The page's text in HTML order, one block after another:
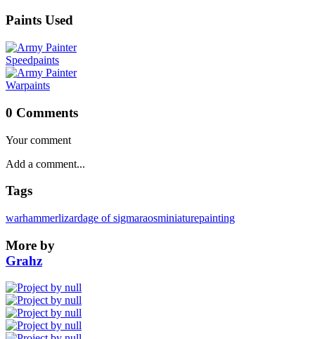
Paints Used
Speedpaints
Warpaints
0 Comments
Your comment
Tags
warhammerlizardage of sigmaraosminiaturepainting
More by
Grahz